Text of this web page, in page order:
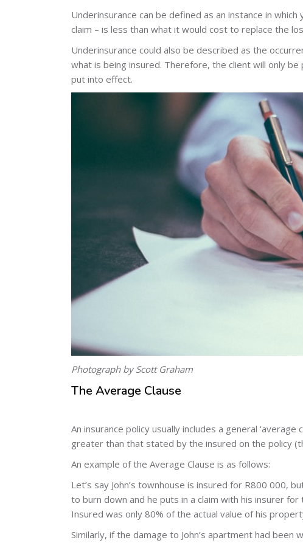
Underinsurance can be defined as an instance in
claim – is less than what it would cost to replace the
Underinsurance could also be described as the
what is being insured. Therefore, the client will only
put into effect.
Photograph by Scott Graham
The Average Clause
An insurance policy usually includes a general
greater than that stated by the insured on the policy
An example of the Average Clause is as follows:
Let’s say John’s townhouse is insured for R800 000,
to burn down and he puts in a claim with his insurer for
Insured was only 80% of the actual value of his
Similarly, if the damage to John’s apartment had